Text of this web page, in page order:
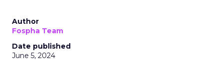
Author
Fospha Team
Date published
June 5, 2024